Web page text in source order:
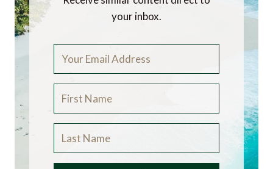
your inbox.